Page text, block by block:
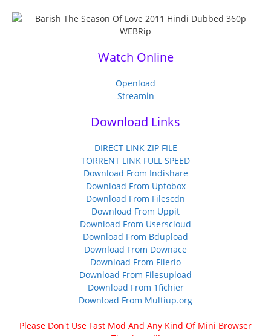
Watch Online
Openload
Streamin
Download Links
DIRECT LINK ZIP FILE
TORRENT LINK FULL SPEED
Download From Indishare
Download From Uptobox
Download From Filescdn
Download From Uppit
Download From Userscloud
Download From Bdupload
Download From Downace
Download From Filerio
Download From Filesupload
Download From 1fichier
Download From Multiup.org
Please Don't Use Fast Mod And Any Kind Of Mini Browser